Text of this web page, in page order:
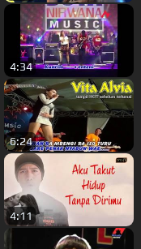
4:34
6:24
4:11